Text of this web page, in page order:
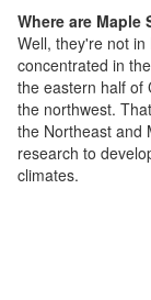
Where are
Well, they're not
concentrated in
the eastern half of
the northwest.
the Northeast and
research to
climates.